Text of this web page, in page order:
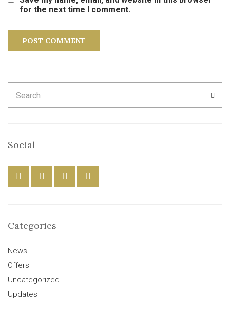
for the next time I comment.
for:
Social
Categories
News
Offers
Uncategorized
Updates